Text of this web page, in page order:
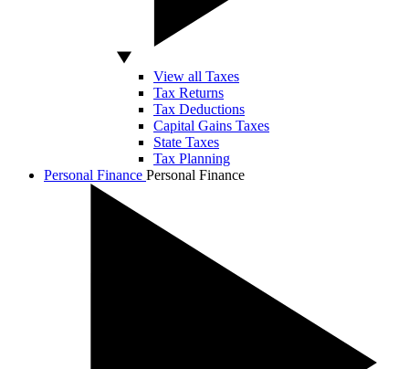
View all Taxes
Tax Returns
Tax Deductions
Capital Gains Taxes
State Taxes
Tax Planning
Personal Finance Personal Finance